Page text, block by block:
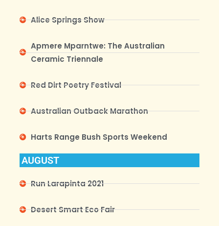
Alice Springs Show
Apmere Mparntwe: The Australian
Ceramic Triennale
Red Dirt Poetry Festival
Australian Outback Marathon
Harts Range Bush Sports Weekend
AUGUST
Run Larapinta 2021
Desert Smart Eco Fair